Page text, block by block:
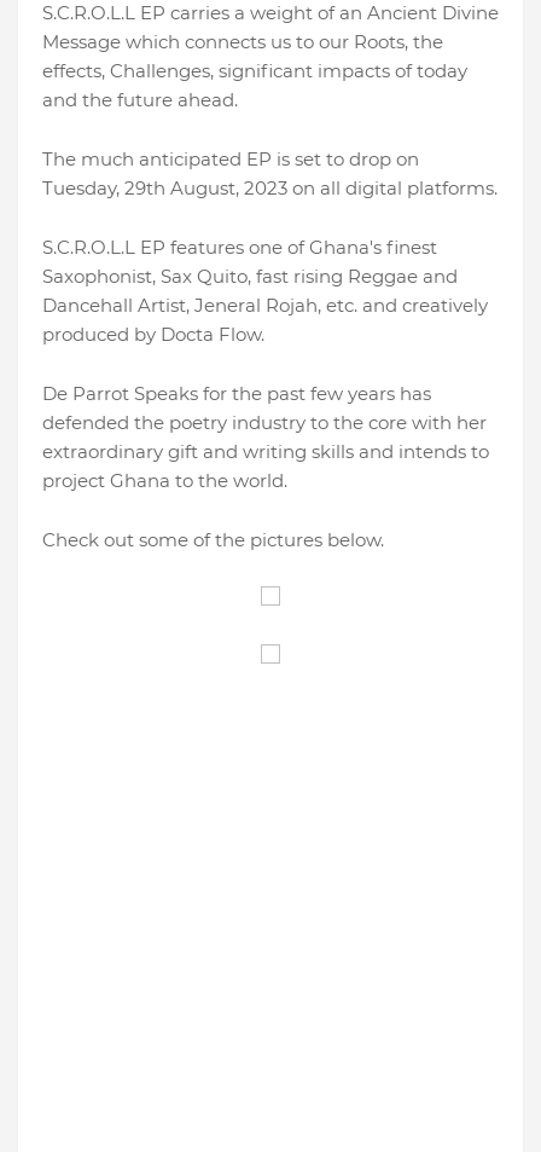
S.C.R.O.L.L EP carries a weight of an Ancient Divine
Message which connects us to our Roots, the
effects, Challenges, significant impacts of today
and the future ahead.
The much anticipated EP is set to drop on
Tuesday, 29th August, 2023 on all digital platforms.
S.C.R.O.L.L EP features one of Ghana's finest
Saxophonist, Sax Quito, fast rising Reggae and
Dancehall Artist, Jeneral Rojah, etc. and creatively
produced by Docta Flow.
De Parrot Speaks for the past few years has
defended the poetry industry to the core with her
extraordinary gift and writing skills and intends to
project Ghana to the world.
Check out some of the pictures below.